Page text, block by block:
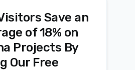
Save an
of 18% on
Projects By
Our Free